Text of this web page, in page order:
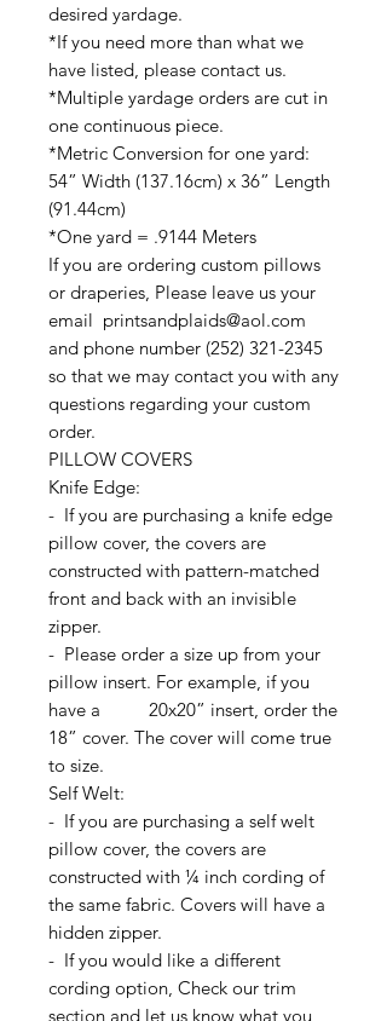
desired yardage.
*If you need more than what we
have listed, please contact us.
*Multiple yardage orders are cut in
one continuous piece.
*Metric Conversion for one yard:
54” Width (137.16cm) x 36” Length
(91.44cm)
*One yard = .9144 Meters
If you are ordering custom pillows
or draperies, Please leave us your
email printsandplaids@aol.com
and phone number (252) 321-2345
so that we may contact you with any
questions regarding your custom
order.
PILLOW COVERS
Knife Edge:
- If you are purchasing a knife edge
pillow cover, the covers are
constructed with pattern-matched
front and back with an invisible
zipper.
- Please order a size up from your
pillow insert. For example, if you
have a 20x20” insert, order the
18” cover. The cover will come true
to size.
Self Welt:
- If you are purchasing a self welt
pillow cover, the covers are
constructed with ¼ inch cording of
the same fabric. Covers will have a
hidden zipper.
- If you would like a different
cording option, Check our trim
section and let us know what you